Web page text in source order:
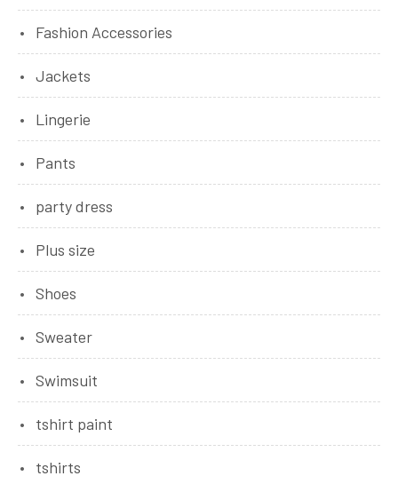
Fashion Accessories
Jackets
Lingerie
Pants
party dress
Plus size
Shoes
Sweater
Swimsuit
tshirt paint
tshirts